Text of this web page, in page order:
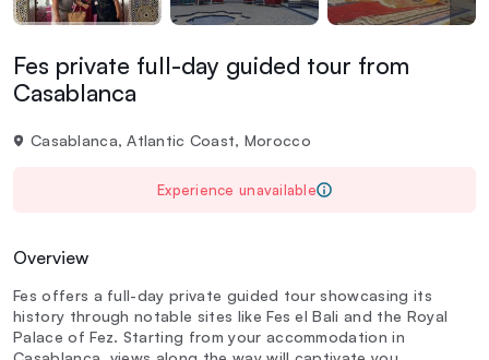
Fes private full-day guided tour from
Casablanca
Casablanca, Atlantic Coast, Morocco
Experience unavailable
Overview
Fes offers a full-day private guided tour showcasing its
history through notable sites like Fes el Bali and the Royal
Palace of Fez. Starting from your accommodation in